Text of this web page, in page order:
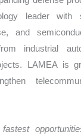
leader with
and
industrial
LAMEA is